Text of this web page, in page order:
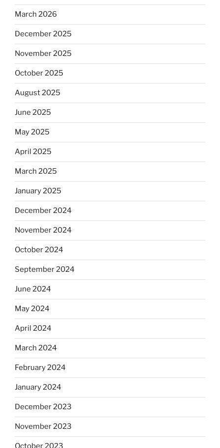
March 2026
December 2025
November 2025
October 2025
August 2025
June 2025
May 2025
April 2025
March 2025
January 2025
December 2024
November 2024
October 2024
September 2024
June 2024
May 2024
April 2024
March 2024
February 2024
January 2024
December 2023
November 2023